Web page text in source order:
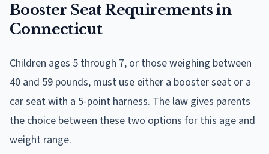
Booster Seat Requirements in
Connecticut
Children ages 5 through 7, or those weighing between
40 and 59 pounds, must use either a booster seat or a
car seat with a 5-point harness. The law gives parents
the choice between these two options for this age and
weight range.